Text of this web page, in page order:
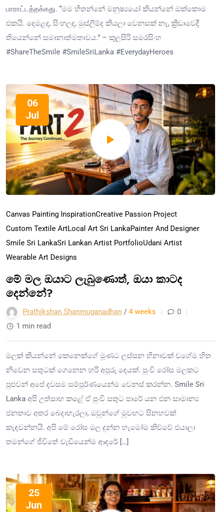
பாராட்டத்தக்கது. “මම හිතන්නේ මනුෂ්‍යයෝ කියන්නේ ඔක්කොම
එකයි. දෙමළද, සිංහලද, මුස්ලිම්ද කියලා වෙනසක් නෑ, ක්‍රීඩාවෙදී
තියෙන්නේ සමානාත්මතාවය.” – කුලසිරි සමරසිංහ
#ShareTheSmile #SmileSriLanka #EverydayHeroes
06
Jul
Canvas Painting InspirationCreative Passion Project
Custom Textile ArtLocal Art Sri LankaPainter And Designer
Smile Sri LankaSri Lankan Artist PortfolioUdani Artist
Wearable Art Designs
මේ මල ඔයාට ලැබුණොත්, ඔයා කාටද
දෙන්නේ?
Prathikshan Shanmuganadhan / 4 weeks
0
1 min read
මලක් කියන්නේ කෙනෙක්ගේ මූණට ලස්සන හිනාවක් වගේම හිත
නිවෙන සතුටක් ගෙනෙන හරි අපූරු දෙයක්. පුංචි රෝස මලකට
පුළුවන් අපේ දවසම සම්පූර්ණයෙන්ම වෙනස් කරන්න. Smile Sri
Lanka අපි උත්සාහ කළේ ඒ පුංචි සතුට පාරේ යන එන සාමාන්‍ය
ජනතාව අතර බෙදාහැරලා, ඔවුන්ගේ මුවඟට සිනහවක්
කැඳවන්නයි. අපි මේ රෝස මල දුන්න හැමෝම කිව්වේ එයාලා
තමන්ගේ ජීවිතේ වැඩියෙන්ම ආදරේ […]
25
Jun